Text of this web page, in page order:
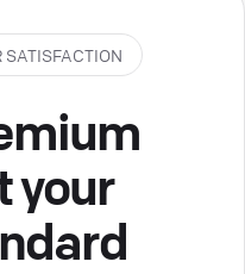
SATISFACTION
your